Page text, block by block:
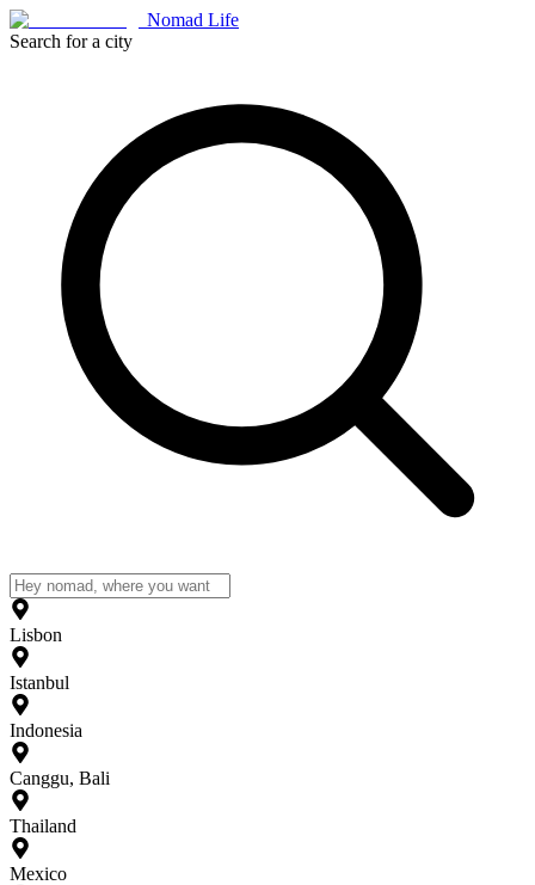
Nomad Life
Search for a city
Lisbon
Istanbul
Indonesia
Canggu, Bali
Thailand
Mexico